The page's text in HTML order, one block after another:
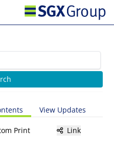
View Updates
Print Link